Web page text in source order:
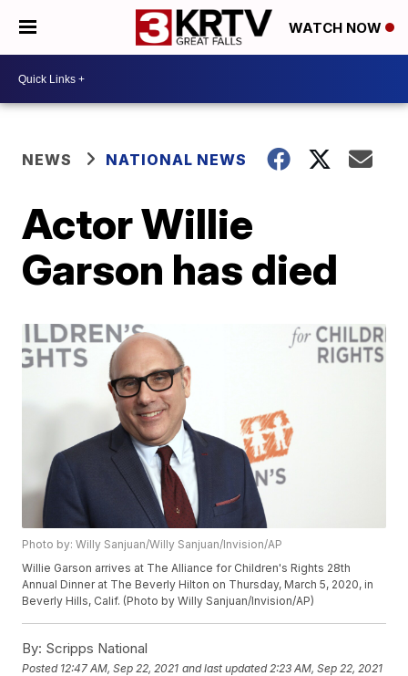
WATCH NOW
NEWS NATIONAL NEWS
Actor Willie
Garson has died
Photo by: Willy Sanjuan/Willy Sanjuan/Invision/AP
Willie Garson arrives at The Alliance for Children's Rights 28th
Annual Dinner at The Beverly Hilton on Thursday, March 5, 2020, in
Beverly Hills, Calif. (Photo by Willy Sanjuan/Invision/AP)
By: Scripps National
Posted 12:47 AM, Sep 22, 2021 and last updated 2:23 AM, Sep 22, 2021